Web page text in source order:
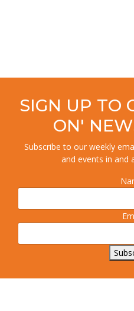
SIGN UP TO
ON'
Subscribe to our weekly
and events in and